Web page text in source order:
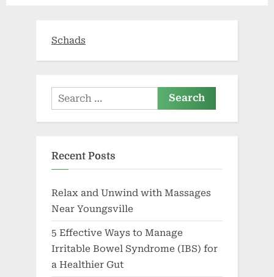
Schads
Search
for:
Recent Posts
Relax and Unwind with Massages
Near Youngsville
5 Effective Ways to Manage
Irritable Bowel Syndrome (IBS) for
a Healthier Gut